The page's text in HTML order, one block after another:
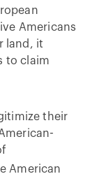
Americans
land, it
to claim
their
American